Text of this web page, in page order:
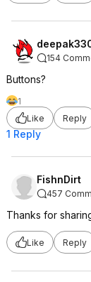
154
Buttons?
1
Like
Reply
1 Reply
FishnDirt
457
Thanks for
Like Reply